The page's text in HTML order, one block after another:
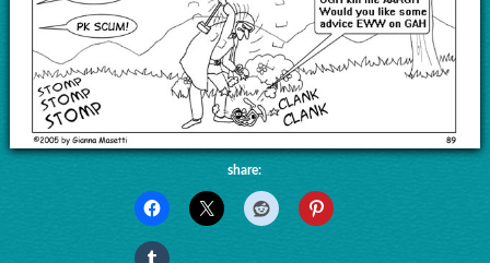
share: